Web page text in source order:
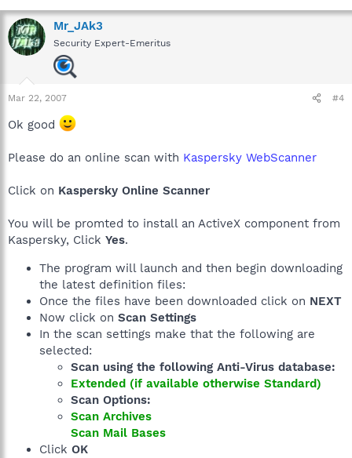
Mr_JAk3
Security Expert-Emeritus
Mar 22, 2007 #4
Ok good
Please do an online scan with Kaspersky WebScanner
Click on Kaspersky Online Scanner
You will be promted to install an ActiveX component from
Kaspersky, Click Yes.
The program will launch and then begin downloading
the latest definition files:
Once the files have been downloaded click on NEXT
Now click on Scan Settings
In the scan settings make that the following are
selected:
Scan using the following Anti-Virus database:
Extended (if available otherwise Standard)
Scan Options:
Scan Archives
Scan Mail Bases
Click OK